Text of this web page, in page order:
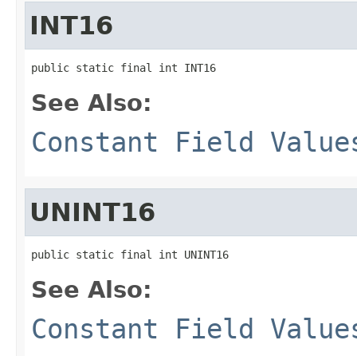
INT16
public static final int INT16
See Also:
Constant Field
UNINT16
public static final int UNINT16
See Also:
Constant Field